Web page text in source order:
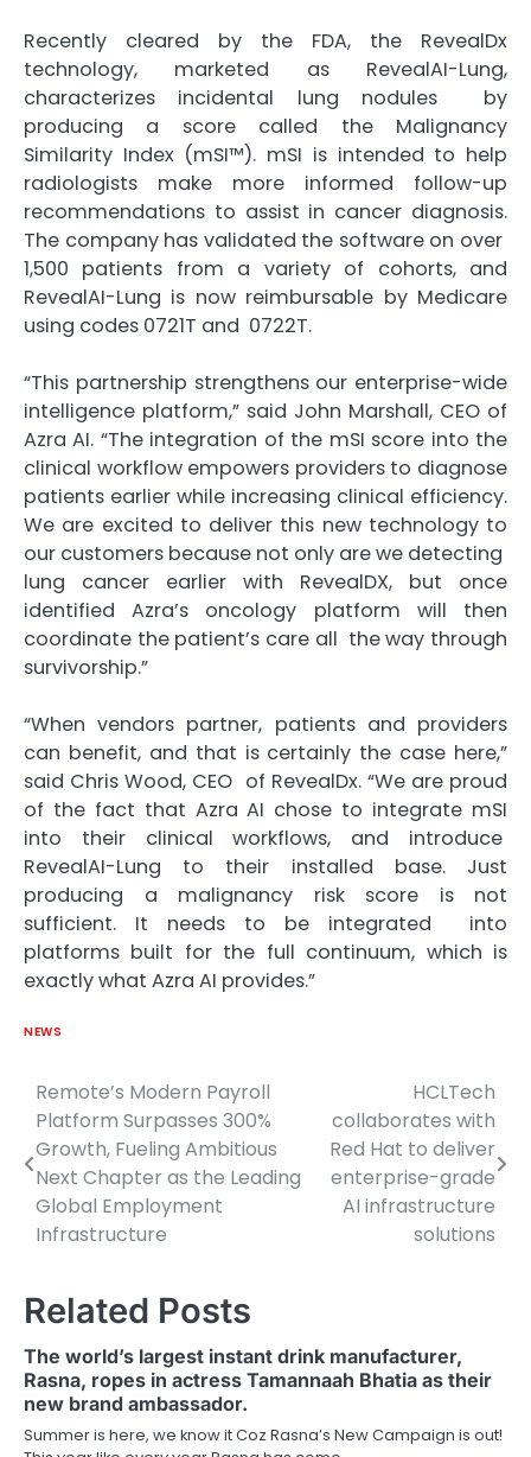
Recently cleared by the FDA, the RevealDx
technology, marketed as RevealAI-Lung,
characterizes incidental lung nodules by
producing a score called the Malignancy
Similarity Index (mSI™). mSI is intended to help
radiologists make more informed follow-up
recommendations to assist in cancer diagnosis.
The company has validated the software on over
1,500 patients from a variety of cohorts, and
RevealAI-Lung is now reimbursable by Medicare
using codes 0721T and 0722T.
“This partnership strengthens our enterprise-wide
intelligence platform,” said John Marshall, CEO of
Azra AI. “The integration of the mSI score into the
clinical workflow empowers providers to diagnose
patients earlier while increasing clinical efficiency.
We are excited to deliver this new technology to
our customers because not only are we detecting
lung cancer earlier with RevealDX, but once
identified Azra’s oncology platform will then
coordinate the patient’s care all the way through
survivorship.”
“When vendors partner, patients and providers
can benefit, and that is certainly the case here,”
said Chris Wood, CEO of RevealDx. “We are proud
of the fact that Azra AI chose to integrate mSI
into their clinical workflows, and introduce
RevealAI-Lung to their installed base. Just
producing a malignancy risk score is not
sufficient. It needs to be integrated into
platforms built for the full continuum, which is
exactly what Azra AI provides.”
NEWS
Post
navigation
Remote’s Modern Payroll
Platform Surpasses 300%
Growth, Fueling Ambitious
Next Chapter as the Leading
Global Employment
Infrastructure
HCLTech
collaborates with
Red Hat to deliver
enterprise-grade
AI infrastructure
solutions
Related Posts
The world’s largest instant drink manufacturer,
Rasna, ropes in actress Tamannaah Bhatia as their
new brand ambassador.
Summer is here, we know it Coz Rasna’s New Campaign is out!